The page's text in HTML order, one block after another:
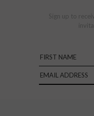
Sign up to